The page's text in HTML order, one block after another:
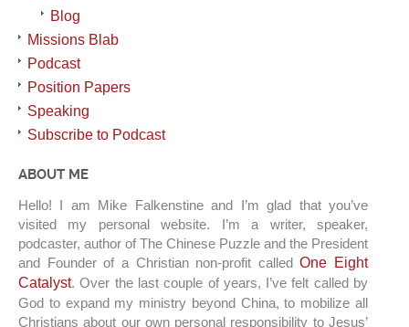
Blog
Missions Blab
Podcast
Position Papers
Speaking
Subscribe to Podcast
ABOUT ME
Hello! I am Mike Falkenstine and I’m glad that you’ve
visited my personal website. I’m a writer, speaker,
podcaster, author of The Chinese Puzzle and the President
and Founder of a Christian non-profit calledOne Eight
Catalyst. Over the last couple of years, I’ve felt called by
God to expand my ministry beyond China, to mobilize all
Christians about our own personal responsibility to Jesus’